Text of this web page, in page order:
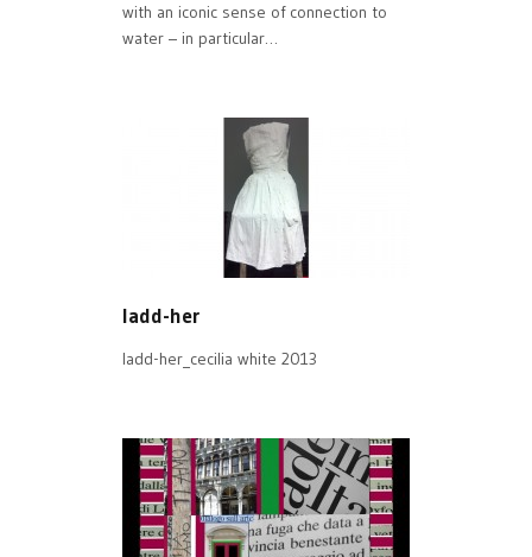
with an iconic sense of connection to
water – in particular…
ladd-her
ladd-her_cecilia white 2013